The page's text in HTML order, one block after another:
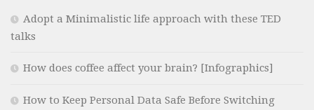
Adopt a Minimalistic life approach with these TED
talks
How does coffee affect your brain? [Infographics]
How to Keep Personal Data Safe Before Switching